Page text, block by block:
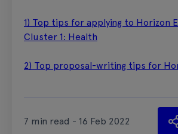
1) Top tips for applying to Horizon
Cluster 1: Health
2) Top proposal-writing tips for
7 min read - 16 Feb 2022